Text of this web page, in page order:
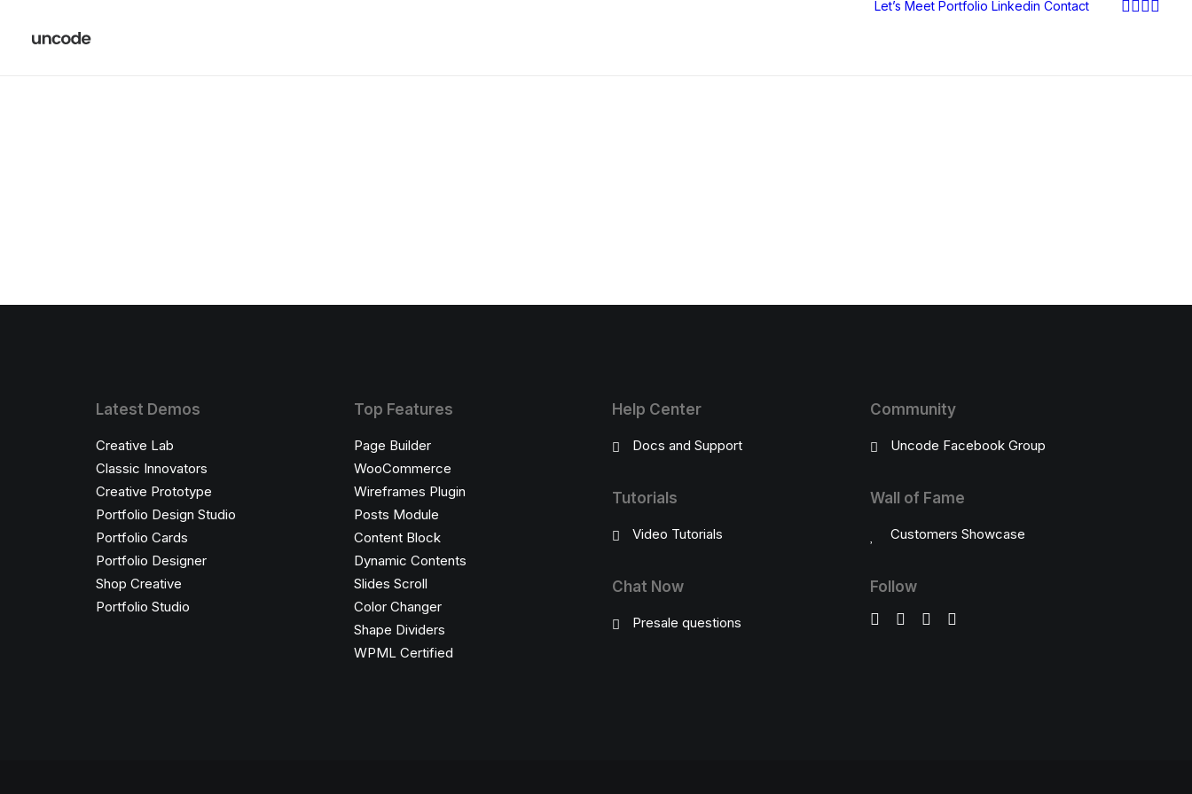
Let’s Meet Portfolio Linkedin Contact
Latest Demos
Creative Lab
Classic Innovators
Creative Prototype
Portfolio Design Studio
Portfolio Cards
Portfolio Designer
Shop Creative
Portfolio Studio
Top Features
Page Builder
WooCommerce
Wireframes Plugin
Posts Module
Content Block
Dynamic Contents
Slides Scroll
Color Changer
Shape Dividers
WPML Certified
Help Center
Docs and Support
Tutorials
Video Tutorials
Chat Now
Presale questions
Community
Uncode Facebook Group
Wall of Fame
Customers Showcase
Follow